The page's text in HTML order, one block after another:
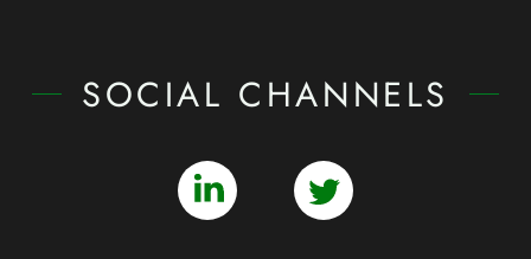
SOCIAL CHANNELS